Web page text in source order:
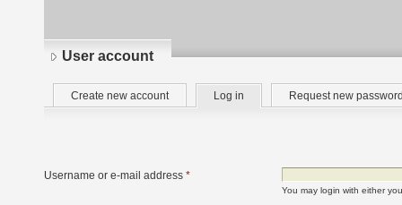
User account
Primary
tabs
Create new account Log in
tab)
Request new
Username or e-mail address *
You may login with either